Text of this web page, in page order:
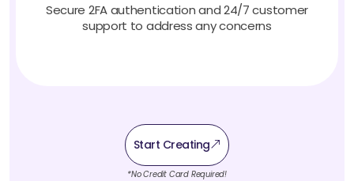
Secure 2FA authentication and 24/7 customer
support to address any concerns
Start Creating
*No Credit Card Required!